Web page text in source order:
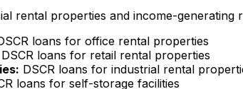
rental properties and income-generating
loans for office rental properties
DSCR loans for retail rental properties
DSCR loans for industrial rental
loans for self-storage facilities